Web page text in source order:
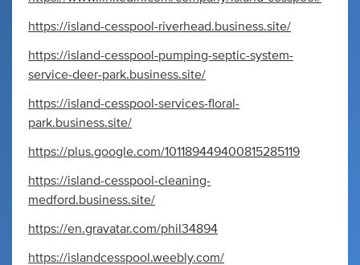
https://island-cesspool-riverhead.business.site/
https://island-cesspool-pumping-septic-system-
service-deer-park.business.site/
https://island-cesspool-services-floral-
park.business.site/
https://plus.google.com/101189449400815285119
https://island-cesspool-cleaning-
medford.business.site/
https://en.gravatar.com/phil34894
https://islandcesspool.weebly.com/